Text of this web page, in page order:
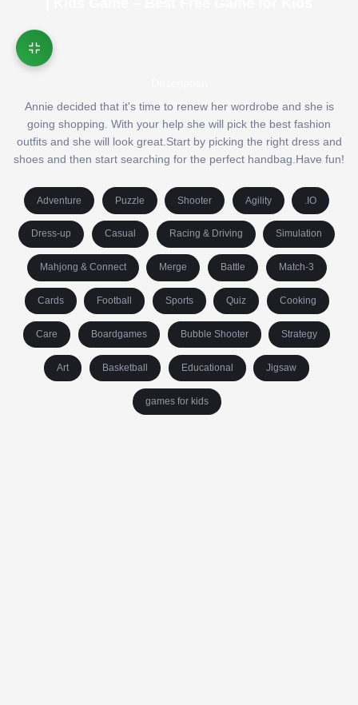
Annie decided that it's time to renew her wordrobe and she is
going shopping. With your help she will pick the best fashion
outfits and she will look great.Start by picking the right dress and
shoes and then start searching for the perfect handbag.Have fun!
Adventure Puzzle Shooter Agility .IO
Dress-up Casual Racing & Driving Simulation
Mahjong & Connect Merge Battle Match-3
Cards Football Sports Quiz Cooking
Care Boardgames Bubble Shooter Strategy
Art Basketball Educational Jigsaw
games for kids